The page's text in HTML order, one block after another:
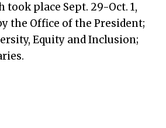
took place Sept. 29-Oct. 1,
the Office of the President;
Equity and Inclusion;